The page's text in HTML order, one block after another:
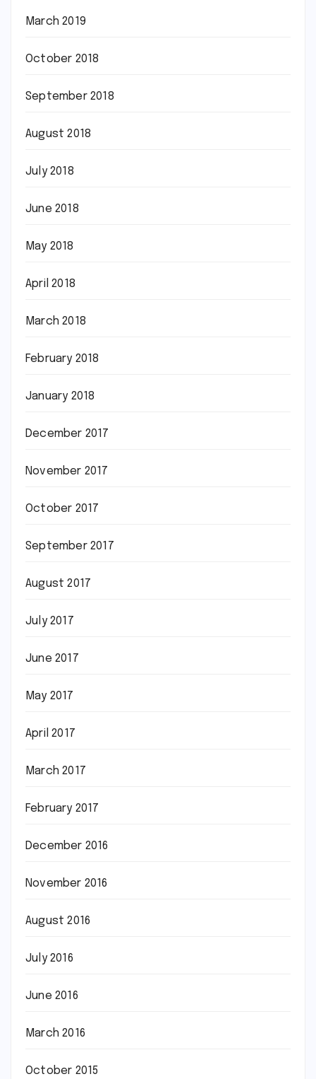
March 2019
October 2018
September 2018
August 2018
July 2018
June 2018
May 2018
April 2018
March 2018
February 2018
January 2018
December 2017
November 2017
October 2017
September 2017
August 2017
July 2017
June 2017
May 2017
April 2017
March 2017
February 2017
December 2016
November 2016
August 2016
July 2016
June 2016
March 2016
October 2015